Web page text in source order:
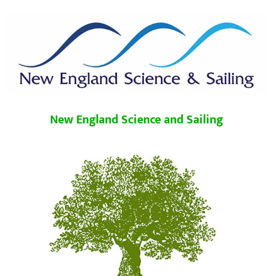
New England Science and Sailing